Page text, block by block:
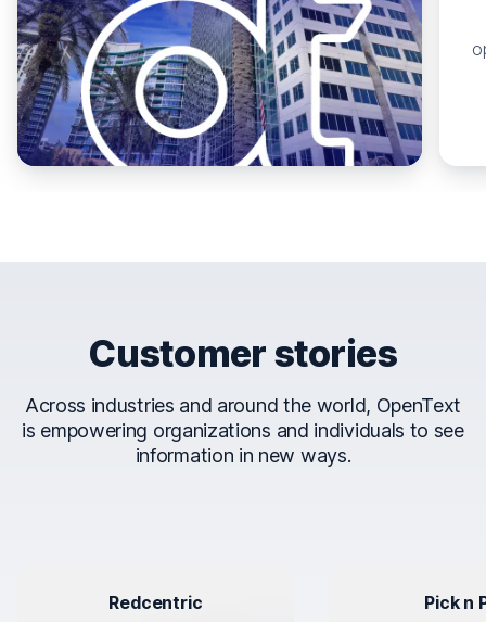
Customer stories
Across industries and around the world, OpenText
is empowering organizations and individuals to see
information in new ways.
Redcentric Pick n